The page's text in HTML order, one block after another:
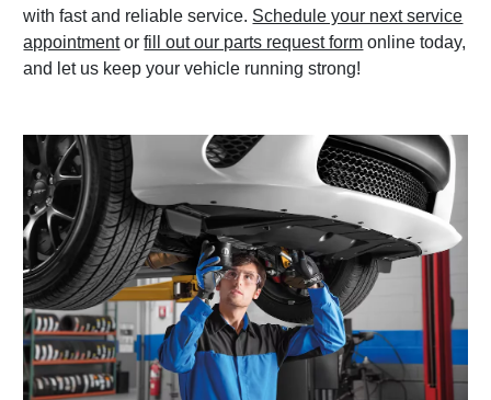
with fast and reliable service. Schedule your next service
appointmentorfill out our parts request form online today,
and let us keep your vehicle running strong!